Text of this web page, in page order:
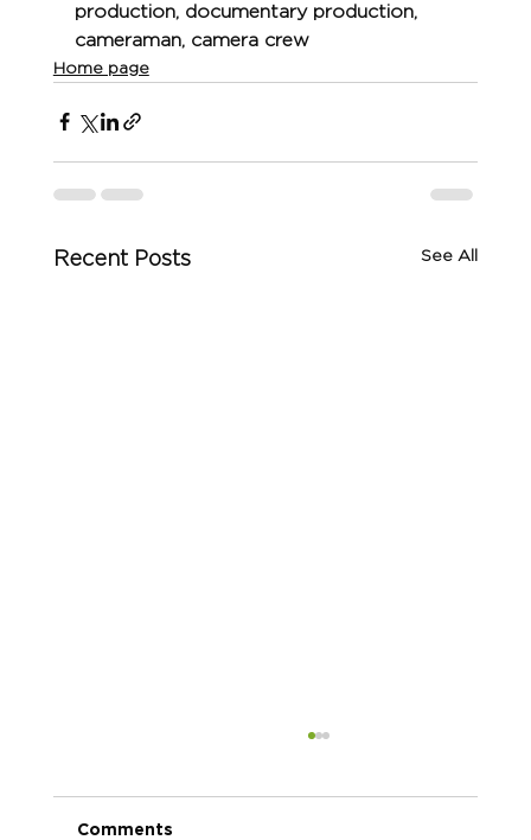
production, documentary production,
cameraman, camera crew
Home page
Recent Posts See All
Comments